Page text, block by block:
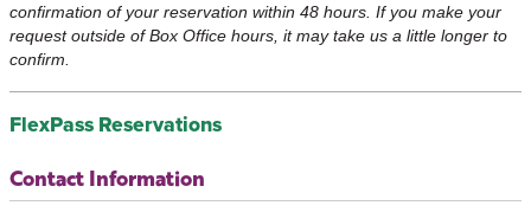
confirmation of your reservation within 48 hours. If you make your
request outside of Box Office hours, it may take us a little longer to
confirm.
FlexPass Reservations
Contact Information